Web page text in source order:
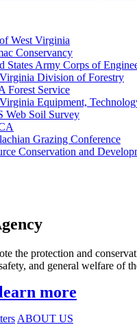
West Virginia
Conservancy
States Army Corps of
Division of Forestry
Forest Service
Equipment,
Web Soil Survey
Grazing Conference
Conservation and
the protection and
and general welfare of
more
ABOUT US